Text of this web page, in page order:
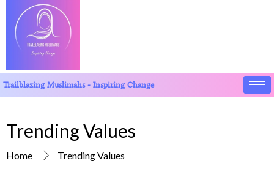
Trailblazing Muslimahs - Inspiring Change
Trending Values
Home Trending Values